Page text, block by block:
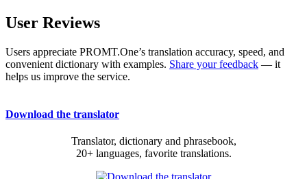
User Reviews
Users appreciate PROMT.One’s translation accuracy, speed, and
convenient dictionary with examples. Share your feedback — it
helps us improve the service.
Download the translator
Translator, dictionary and phrasebook,
20+ languages, favorite translations.